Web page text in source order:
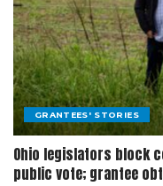
GRANTEES' STORIES
Ohio legislators block
public vote; grantee